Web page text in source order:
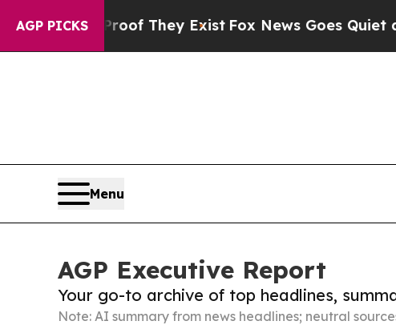
AGP PICKS
Proof They ExistFox News Goes Quiet as 'Maga
Menu
AGP Executive Report
Your go-to archive of top headlines,
Note: AI summary from news headlines; neutral